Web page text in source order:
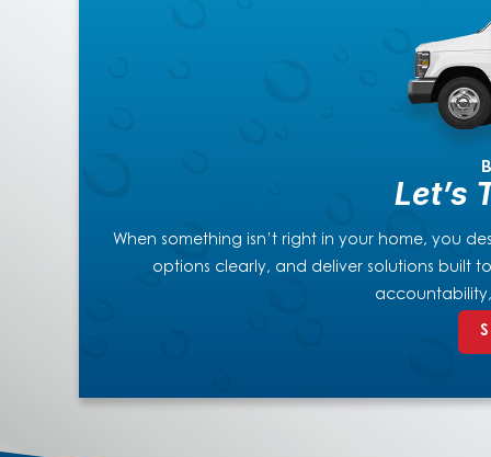
Let’s
When something isn’t right in your home, you
options clearly, and deliver solutions built